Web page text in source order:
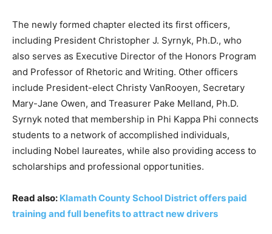
The newly formed chapter elected its first officers,
including President Christopher J. Syrnyk, Ph.D., who
also serves as Executive Director of the Honors Program
and Professor of Rhetoric and Writing. Other officers
include President-elect Christy VanRooyen, Secretary
Mary-Jane Owen, and Treasurer Pake Melland, Ph.D.
Syrnyk noted that membership in Phi Kappa Phi connects
students to a network of accomplished individuals,
including Nobel laureates, while also providing access to
scholarships and professional opportunities.
Read also: Klamath County School District offers paid
training and full benefits to attract new drivers